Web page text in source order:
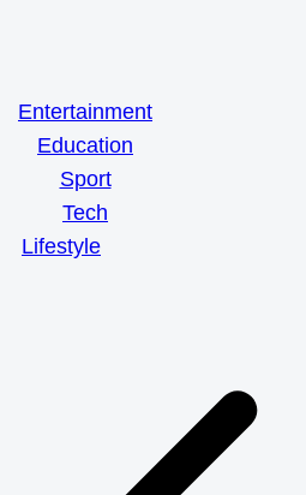
Entertainment
Education
Sport
Tech
Lifestyle